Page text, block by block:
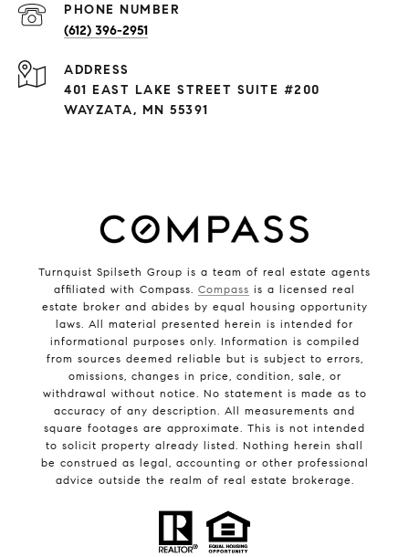
PHONE NUMBER
(612) 396-2951
ADDRESS
401 EAST LAKE STREET SUITE #200
WAYZATA, MN 55391
Turnquist Spilseth Group is a team of real estate agents
affiliated with Compass. Compass is a licensed real
estate broker and abides by equal housing opportunity
laws. All material presented herein is intended for
informational purposes only. Information is compiled
from sources deemed reliable but is subject to errors,
omissions, changes in price, condition, sale, or
withdrawal without notice. No statement is made as to
accuracy of any description. All measurements and
square footages are approximate. This is not intended
to solicit property already listed. Nothing herein shall
be construed as legal, accounting or other professional
advice outside the realm of real estate brokerage.